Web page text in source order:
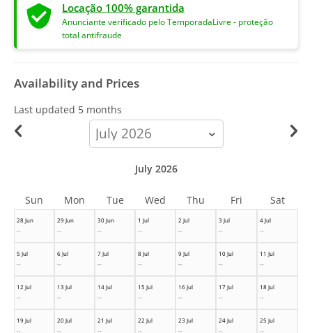
Locação 100% garantida
Anunciante verificado pelo TemporadaLivre - proteção
total antifraude
Availability and Prices
Last updated 5 months
calendar-
month
28 Jun
--
29 Jun
--
30 Jun
--
1 Jul
--
2 Jul
--
3 Jul
--
4 Jul
--
5 Jul
--
6 Jul
--
7 Jul
--
8 Jul
--
9 Jul
--
10 Jul
--
11 Jul
--
12 Jul
--
13 Jul
--
14 Jul
--
15 Jul
--
16 Jul
--
17 Jul
--
18 Jul
--
19 Jul
--
20 Jul
--
21 Jul
--
22 Jul
--
23 Jul
--
24 Jul
--
25 Jul
--
July 2026
Sun Mon Tue Wed Thu Fri Sat